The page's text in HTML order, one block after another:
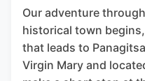
Our adventure
historical town
that leads to
Virgin Mary and